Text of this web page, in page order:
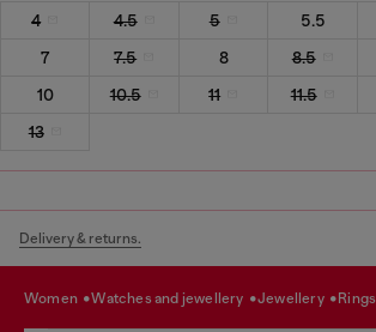
4 4.5 5 5.5
7
7.5 8 8.5
10
10.5 11 11.5
13
Delivery & returns.
women watches and jewellery jewellery rings